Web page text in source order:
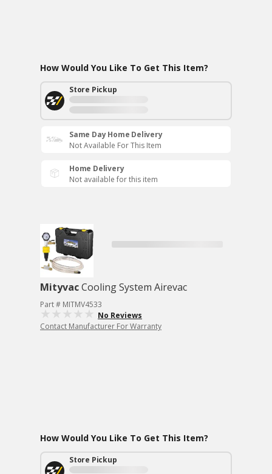
How Would You Like To Get This Item?
Store Pickup
Same Day Home Delivery
Not Available For This Item
Home Delivery
Not available for this item
MityvacCooling System Airevac
Part # MITMV4533
No Reviews
Contact Manufacturer For Warranty
How Would You Like To Get This Item?
Store Pickup